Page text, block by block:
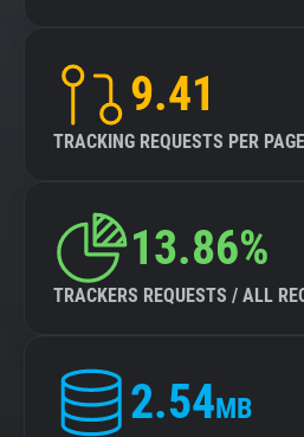
9.41
TRACKING REQUESTS PER
13.86%
TRACKERS REQUESTS / ALL
2.54MB